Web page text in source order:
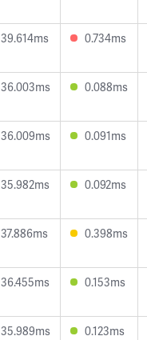
39.614ms 0.734ms
36.003ms 0.088ms
36.009ms 0.091ms
35.982ms 0.092ms
37.886ms 0.398ms
36.455ms 0.153ms
35.989ms 0.123ms